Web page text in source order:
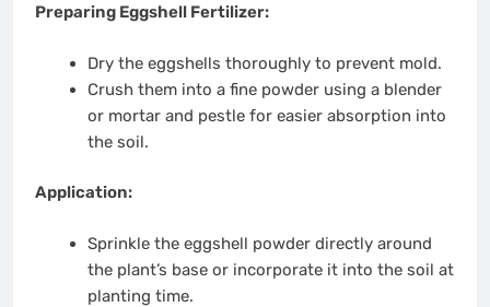
Preparing Eggshell Fertilizer:
Dry the eggshells thoroughly to prevent mold.
Crush them into a fine powder using a blender
or mortar and pestle for easier absorption into
the soil.
Application:
Sprinkle the eggshell powder directly around
the plant’s base or incorporate it into the soil at
planting time.